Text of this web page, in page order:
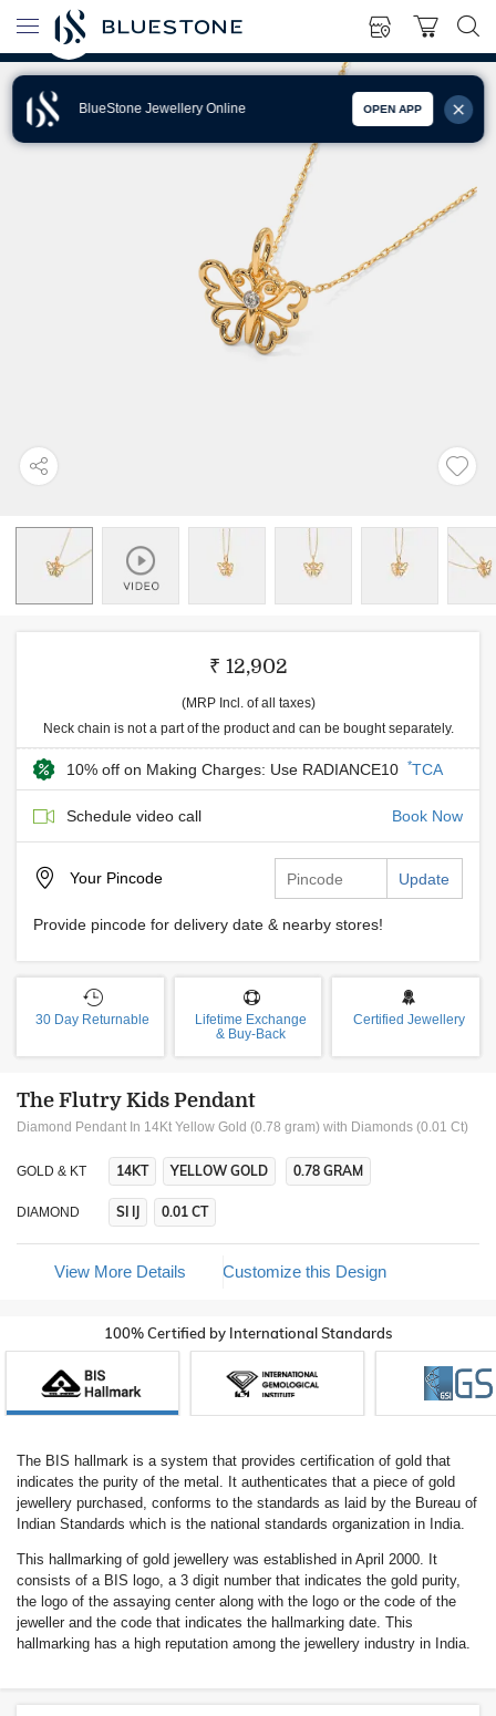
BlueStone Jewellery Online OPEN APP
₹ 12,902
(MRP Incl. of all taxes)
Neck chain is not a part of the product and can be bought separately.
10% off on Making Charges: Use RADIANCE10 *TCA
Schedule video call Book Now
Your Pincode Update
Provide pincode for delivery date & nearby stores!
30 Day Returnable
Lifetime Exchange
& Buy-Back
Certified Jewellery
The Flutry Kids Pendant
Diamond Pendant In 14Kt Yellow Gold (0.78 gram) with Diamonds (0.01 Ct)
GOLD & KT 14KT YELLOW GOLD 0.78 GRAM
DIAMOND SI IJ 0.01 CT
View More Details Customize this Design
100% Certified by International Standards
The BIS hallmark is a system that provides certification of gold that
indicates the purity of the metal. It authenticates that a piece of gold
jewellery purchased, conforms to the standards as laid by the Bureau of
Indian Standards which is the national standards organization in India.
This hallmarking of gold jewellery was established in April 2000. It
consists of a BIS logo, a 3 digit number that indicates the gold purity,
the logo of the assaying center along with the logo or the code of the
jeweller and the code that indicates the hallmarking date. This
hallmarking has a high reputation among the jewellery industry in India.